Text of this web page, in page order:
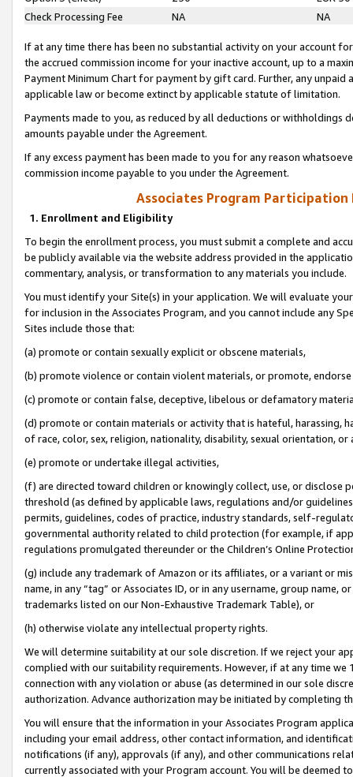
Check Processing Fee
NA NA
If at any time there has been no substantial activity on your account
the accrued commission income for your inactive account, up to a
Payment Minimum Chart for payment by gift card. Further, any
applicable law or become extinct by applicable statute of limitation.
Payments made to you, as reduced by all deductions or
amounts payable under the Agreement.
If any excess payment has been made to you for any reason
commission income payable to you under the Agreement.
Associates Program Participation
1. Enrollment and Eligibility
To begin the enrollment process, you must submit a complete and
be publicly available via the website address provided in the
commentary, analysis, or transformation to any materials you include.
You must identify your Site(s) in your application. We will evaluate
for inclusion in the Associates Program, and you cannot include any
Sites include those that:
(a) promote or contain sexually explicit or obscene materials,
(b) promote violence or contain violent materials, or promote,
(c) promote or contain false, deceptive, libelous or defamatory
(d) promote or contain materials or activity that is hateful, harassing,
of race, color, sex, religion, nationality, disability, sexual orientation, or
(e) promote or undertake illegal activities,
(f) are directed toward children or knowingly collect, use, or
threshold (as defined by applicable laws, regulations and/or
permits, guidelines, codes of practice, industry standards, self-
governmental authority related to child protection (for example, if
regulations promulgated thereunder or the Children’s Online
(g) include any trademark of Amazon or its affiliates, or a variant or
name, in any “tag” or Associates ID, or in any username, group
trademarks listed on our Non-Exhaustive Trademark Table), or
(h) otherwise violate any intellectual property rights.
We will determine suitability at our sole discretion. If we reject your
complied with our suitability requirements. However, if at any time
connection with any violation or abuse (as determined in our sole
authorization. Advance authorization may be initiated by completing
You will ensure that the information in your Associates Program
including your email address, other contact information, and
notifications (if any), approvals (if any), and other communications
currently associated with your Program account. You will be deemed